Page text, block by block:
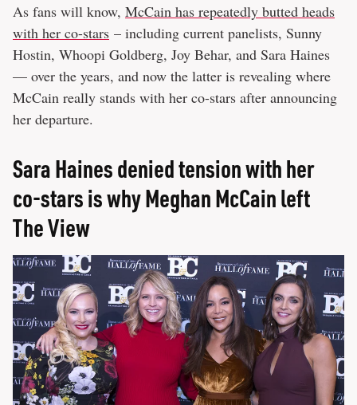
As fans will know, McCain has repeatedly butted heads
with her co-stars – including current panelists, Sunny
Hostin, Whoopi Goldberg, Joy Behar, and Sara Haines
— over the years, and now the latter is revealing where
McCain really stands with her co-stars after announcing
her departure.
Sara Haines denied tension with her
co-stars is why Meghan McCain left
The View